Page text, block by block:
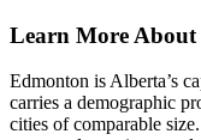
Learn More About
Edmonton is Alberta’s
carries a demographic
cities of comparable